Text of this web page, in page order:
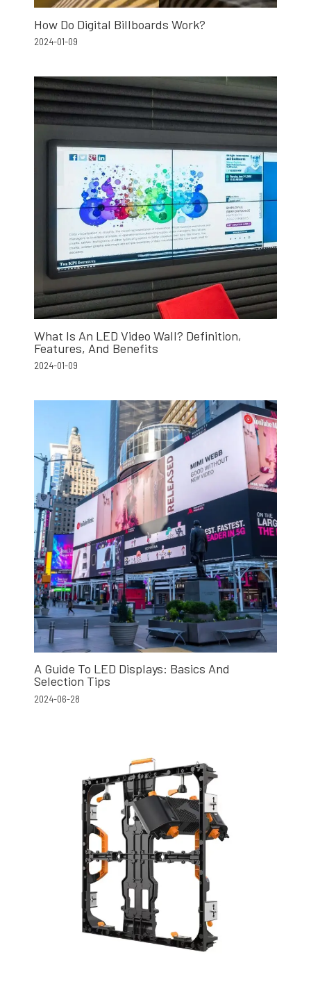
How Do Digital Billboards Work?
2024-01-09
What Is An LED Video Wall? Definition,
Features, And Benefits
2024-01-09
A Guide To LED Displays: Basics And
Selection Tips
2024-06-28